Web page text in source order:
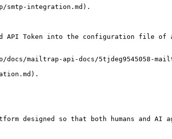
smtp-integration.md).
API Token into the configuration file
mailtrap-api-docs/5tjdeg9545058-
designed so that both humans and AI